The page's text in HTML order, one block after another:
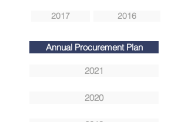
2017 2016
Annual Procurement Plan
2021
2020